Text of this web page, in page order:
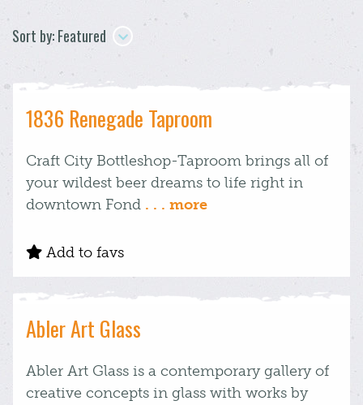
Sort by: Featured
1836 Renegade Taproom
Craft City Bottleshop-Taproom brings all of
your wildest beer dreams to life right in
downtown Fond . . . more
Add to favs
Abler Art Glass
Abler Art Glass is a contemporary gallery of
creative concepts in glass with works by